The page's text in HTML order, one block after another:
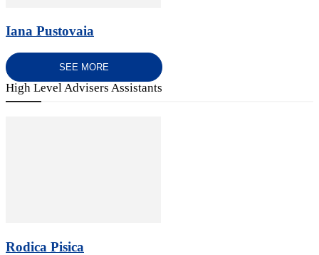
Iana Pustovaia
SEE MORE
High Level Advisers Assistants
Rodica Pisica